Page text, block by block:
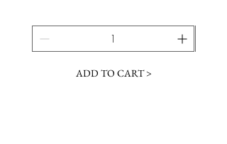
ADD TO CART >